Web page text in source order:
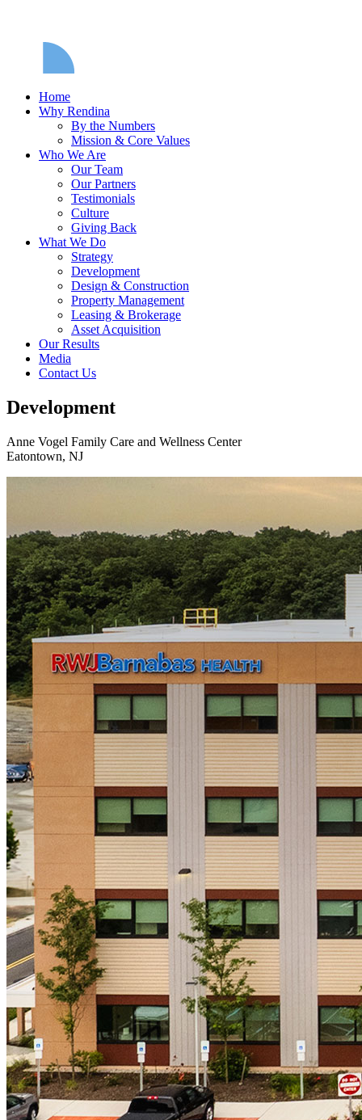
Home
Why Rendina
By the Numbers
Mission & Core Values
Who We Are
Our Team
Our Partners
Testimonials
Culture
Giving Back
What We Do
Strategy
Development
Design & Construction
Property Management
Leasing & Brokerage
Asset Acquisition
Our Results
Media
Contact Us
Development
Anne Vogel Family Care and Wellness Center
Eatontown, NJ